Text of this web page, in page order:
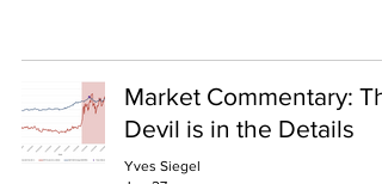
Market Commentary:
Devil is in the Details
Yves Siegel